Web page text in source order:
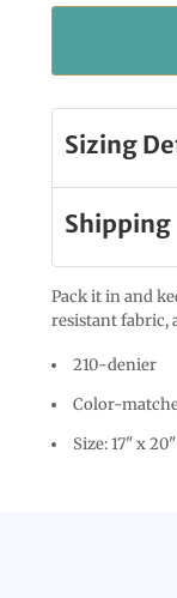
Sizing
Shipping
Pack it in and
resistant fabric,
210-denier
Color-
Size: 17" x 20"